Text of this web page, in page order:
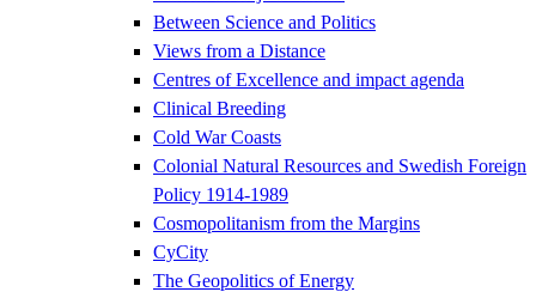
Between Science and Politics
Views from a Distance
Centres of Excellence and impact agenda
Clinical Breeding
Cold War Coasts
Colonial Natural Resources and Swedish Foreign
Policy 1914-1989
Cosmopolitanism from the Margins
CyCity
The Geopolitics of Energy